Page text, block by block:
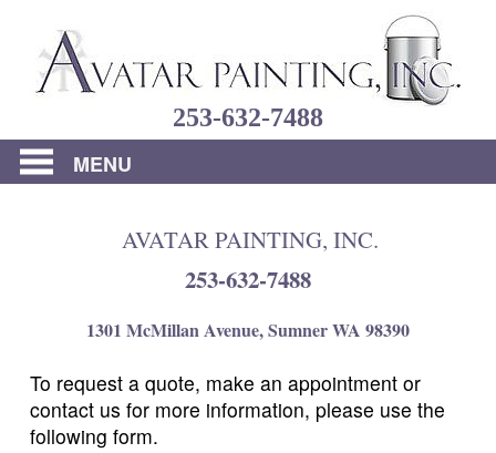
253-632-7488
MENU
Home
About
Us
Commercial
Reviews
Contact
AVATAR PAINTING, INC.
253-632-7488
1301 McMillan Avenue, Sumner WA 98390
To request a quote, make an appointment or
contact us for more information, please use the
following form.